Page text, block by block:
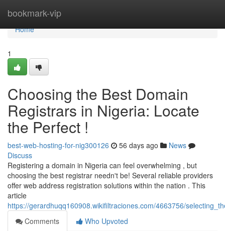
bookmark-vip
Home
Home
1
Choosing the Best Domain
Registrars in Nigeria: Locate
the Perfect !
best-web-hosting-for-nig300126 56 days ago
News
Discuss
Registering a domain in Nigeria can feel overwhelming , but
choosing the best registrar needn't be! Several reliable providers
offer web address registration solutions within the nation . This
article
https://gerardhuqq160908.wikifiltraciones.com/4663756/
Comments
Who Upvoted